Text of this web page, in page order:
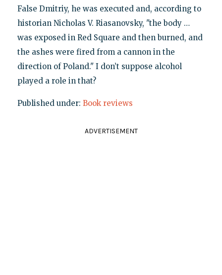
False Dmitriy, he was executed and, according to
historian Nicholas V. Riasanovsky, "the body …
was exposed in Red Square and then burned, and
the ashes were fired from a cannon in the
direction of Poland." I don’t suppose alcohol
played a role in that?
Published under: Book reviews
ADVERTISEMENT